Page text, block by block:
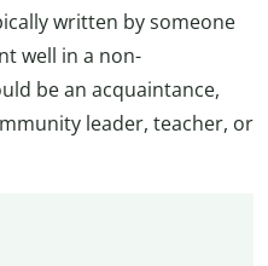
written by someone
well in a non-
be an acquaintance,
leader, teacher, or